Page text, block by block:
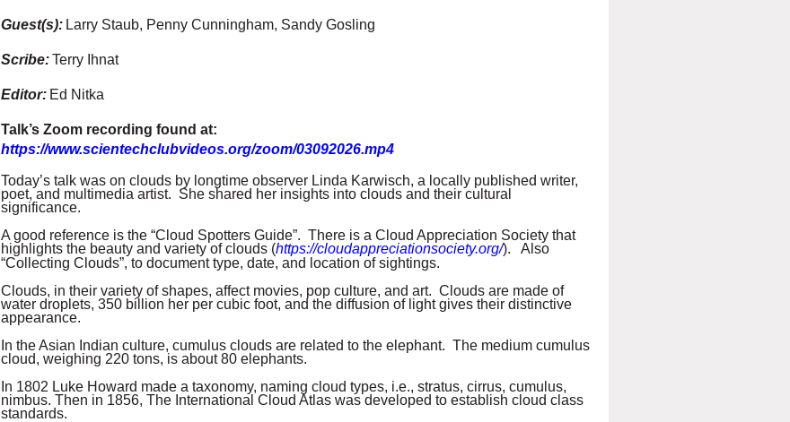
Guest(s): Larry Staub, Penny Cunningham, Sandy Gosling
Scribe:Terry Ihnat
Editor: Ed Nitka
Talk’s Zoom recording found at:
https://www.scientechclubvideos.org/zoom/03092026.mp4
Today’s talk was on clouds by longtime observer Linda Karwisch, a locally published writer,
poet, and multimedia artist. She shared her insights into clouds and their cultural
significance.
A good reference is the “Cloud Spotters Guide”. There is a Cloud Appreciation Society that
highlights the beauty and variety of clouds (https://cloudappreciationsociety.org/). Also
“Collecting Clouds”, to document type, date, and location of sightings.
Clouds, in their variety of shapes, affect movies, pop culture, and art. Clouds are made of
water droplets, 350 billion her per cubic foot, and the diffusion of light gives their distinctive
appearance.
In the Asian Indian culture, cumulus clouds are related to the elephant. The medium cumulus
cloud, weighing 220 tons, is about 80 elephants.
In 1802 Luke Howard made a taxonomy, naming cloud types, i.e., stratus, cirrus, cumulus,
nimbus. Then in 1856, The International Cloud Atlas was developed to establish cloud class
standards.